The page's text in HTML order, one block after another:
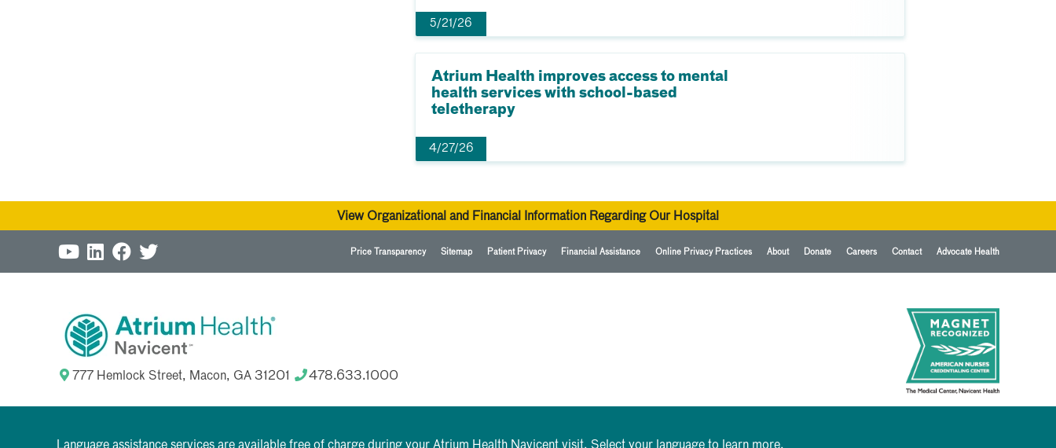
5/21/26
Atrium Health improves access to mental
health services with school-based
teletherapy
4/27/26
View Organizational and Financial Information Regarding Our Hospital
Price Transparency Sitemap Patient Privacy Financial Assistance Online Privacy Practices About Donate Careers Contact Advocate Health
777 Hemlock Street, Macon, GA 31201 478.633.1000